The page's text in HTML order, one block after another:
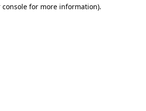
console for more information).